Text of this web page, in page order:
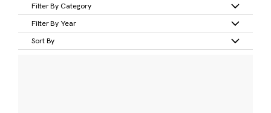
Filter By Category
Filter By Year
Sort By